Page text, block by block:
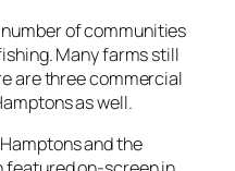
of communities
Many farms still
are three commercial
as well.
and the